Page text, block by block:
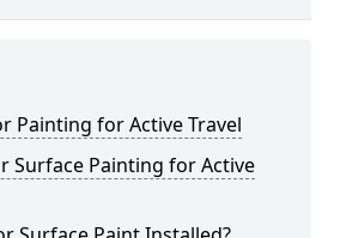
Painting for Active Travel
Surface Painting for Active